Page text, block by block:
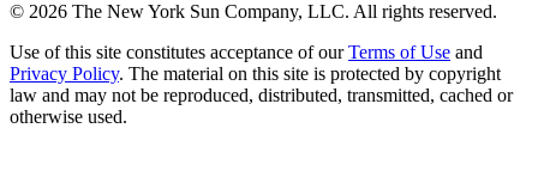
© 2026 The New York Sun Company, LLC. All rights reserved.
Use of this site constitutes acceptance of our Terms of Use and
Privacy Policy. The material on this site is protected by copyright
law and may not be reproduced, distributed, transmitted, cached or
otherwise used.